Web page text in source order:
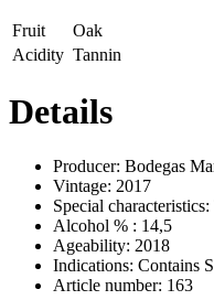
Fruit
Oak
Acidity Tannin
Details
Producer: Bodegas
Vintage: 2017
Special characteristics:
Alcohol % : 14,5
Ageability: 2018
Indications: Contains
Article number: 163